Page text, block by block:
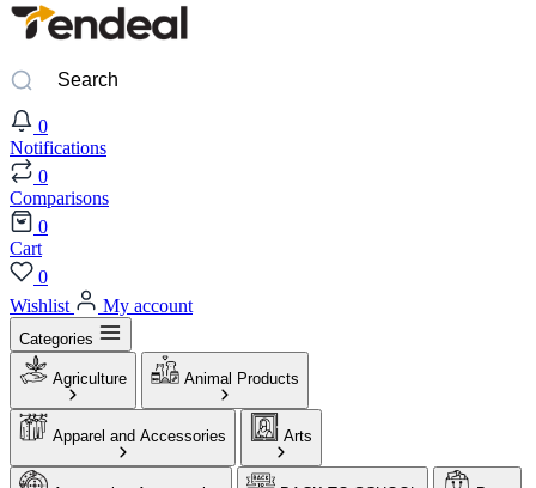
0
Notifications
0
Comparisons
0
Cart
0
Wishlist
My account
Categories
Agriculture Animal Products
Apparel and Accessories Arts